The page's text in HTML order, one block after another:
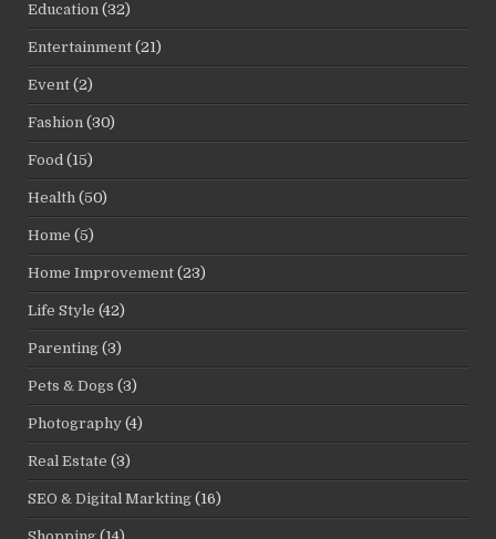
Education (32)
Entertainment (21)
Event (2)
Fashion (30)
Food (15)
Health (50)
Home (5)
Home Improvement (23)
Life Style (42)
Parenting (3)
Pets & Dogs (3)
Photography (4)
Real Estate (3)
SEO & Digital Markting (16)